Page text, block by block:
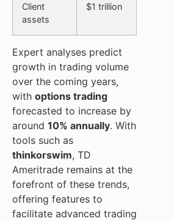
Client
assets
$1 trillion
Expert analyses predict
growth in trading volume
over the coming years,
with options trading
forecasted to increase by
around 10% annually. With
tools such as
thinkorswim, TD
Ameritrade remains at the
forefront of these trends,
offering features to
facilitate advanced trading